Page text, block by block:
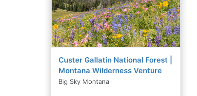
Custer Gallatin National Forest |
Montana Wilderness Venture
Big Sky Montana